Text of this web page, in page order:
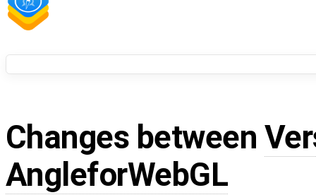
Changes between
AngleforWebGL